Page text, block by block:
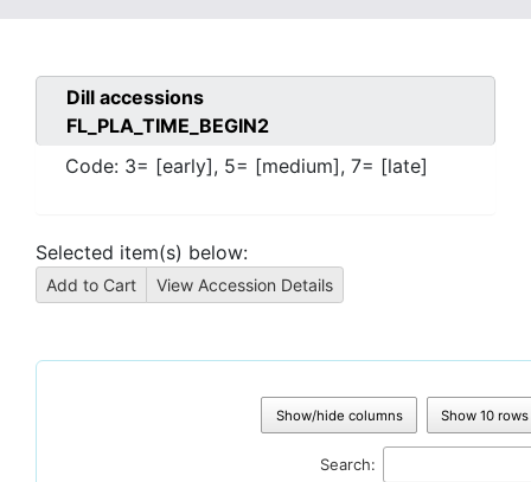
Dill accessions
FL_PLA_TIME_BEGIN2
Code: 3= [early], 5= [medium], 7= [late]
Selected item(s) below:
Show/hide columns Show 10 rows
Search: